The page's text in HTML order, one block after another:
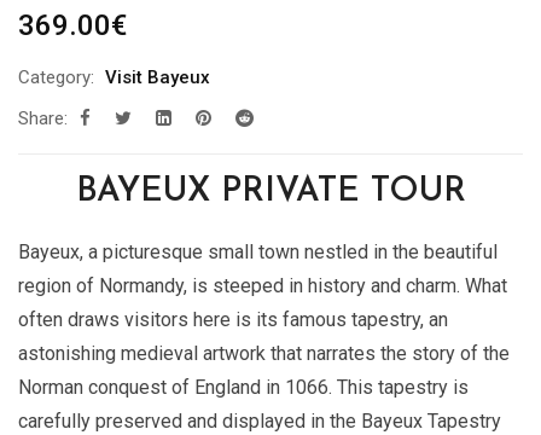
369.00€
Category: Visit Bayeux
Share:
BAYEUX PRIVATE TOUR
Bayeux, a picturesque small town nestled in the beautiful
region of Normandy, is steeped in history and charm. What
often draws visitors here is its famous tapestry, an
astonishing medieval artwork that narrates the story of the
Norman conquest of England in 1066. This tapestry is
carefully preserved and displayed in the Bayeux Tapestry